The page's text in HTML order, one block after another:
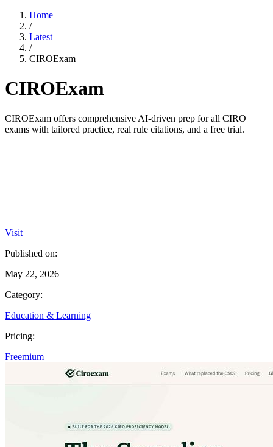
Home
/
Latest
/
CIROExam
CIROExam
CIROExam offers comprehensive AI-driven prep for all CIRO
exams with tailored practice, real rule citations, and a free trial.
Visit
Published on:
May 22, 2026
Category:
Education & Learning
Pricing:
Freemium